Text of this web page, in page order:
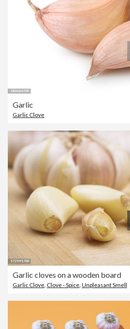
Garlic
Garlic Clove
Garlic cloves on a wooden board
Garlic Clove Clove - Spice Unpleasant Smell